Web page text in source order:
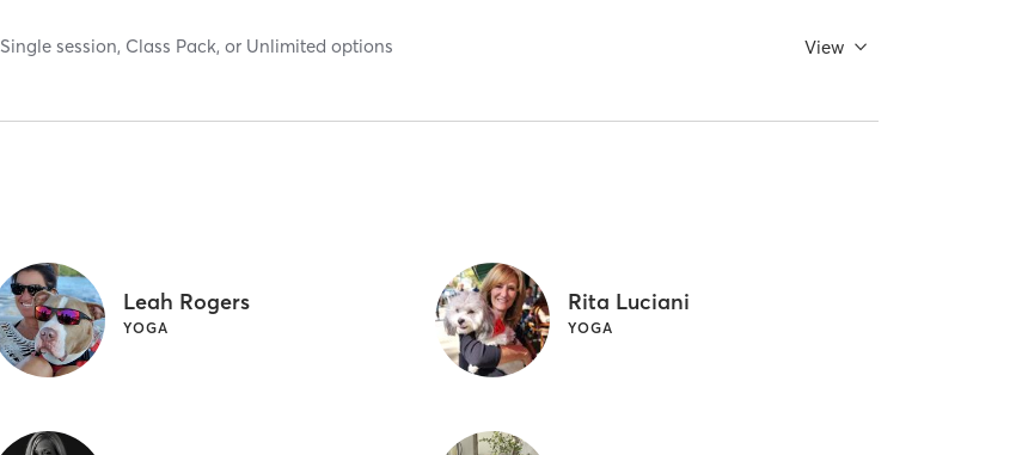
Single session, Class Pack, or Unlimited options View
Leah Rogers
YOGA
Rita Luciani
YOGA